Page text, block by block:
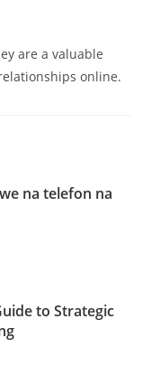
are a valuable
online.
na telefon na
to Strategic